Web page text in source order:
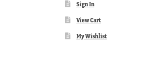
Sign In
View Cart
My Wishlist